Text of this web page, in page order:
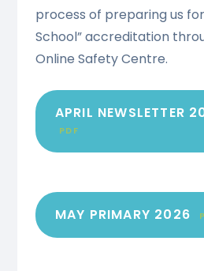
process of preparing us
School” accreditation
Online Safety Centre.
APRIL NEWSLETTER
PDF
MAY PRIMARY 2026